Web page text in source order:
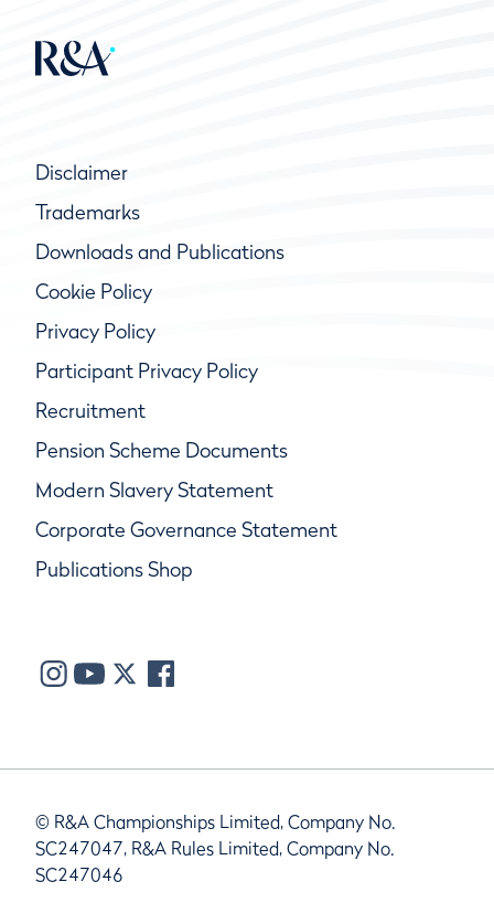
Disclaimer
Trademarks
Downloads and Publications
Cookie Policy
Privacy Policy
Participant Privacy Policy
Recruitment
Pension Scheme Documents
Modern Slavery Statement
Corporate Governance Statement
Publications Shop
© R&A Championships Limited, Company No.
SC247047, R&A Rules Limited, Company No.
SC247046